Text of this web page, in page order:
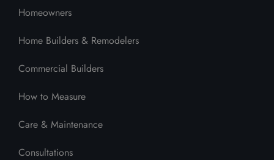
Homeowners
Home Builders & Remodelers
Commercial Builders
How to Measure
Care & Maintenance
Consultations